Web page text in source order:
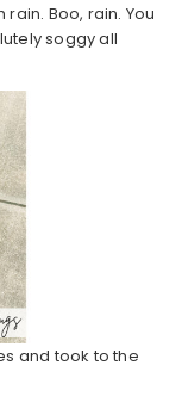
Boo, rain. You
soggy all
and took to the